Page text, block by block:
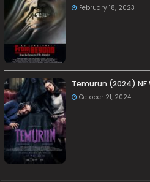
February 18, 2023
Temurun (2024) NF
October 21, 2024